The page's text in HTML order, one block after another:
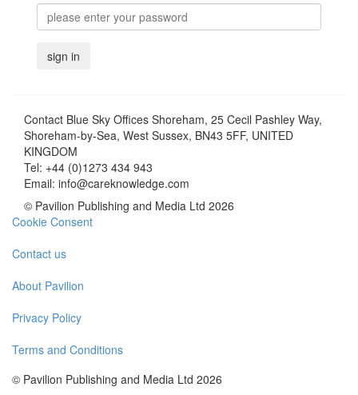
Contact Blue Sky Offices Shoreham, 25 Cecil Pashley Way,
Shoreham-by-Sea, West Sussex, BN43 5FF, UNITED
KINGDOM
Tel: +44 (0)1273 434 943
Email: info@careknowledge.com
© Pavilion Publishing and Media Ltd 2026
Cookie Consent
Contact us
About Pavilion
Privacy Policy
Terms and Conditions
© Pavilion Publishing and Media Ltd 2026